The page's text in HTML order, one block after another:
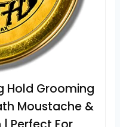
Hold Grooming
Moustache &